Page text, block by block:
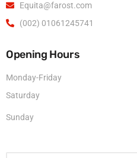
Equita@farost.com
(002) 01061245741
Opening Hours
Monday-Friday
Saturday
Sunday